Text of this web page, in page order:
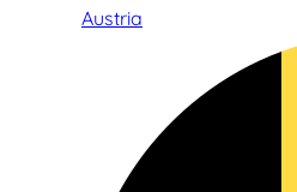
Austria